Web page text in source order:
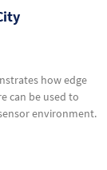
how edge
can be used to
environment.